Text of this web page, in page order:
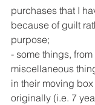
purchases that I
because of guilt
purpose;
- some things,
miscellaneous
in their moving
originally (i.e. 7